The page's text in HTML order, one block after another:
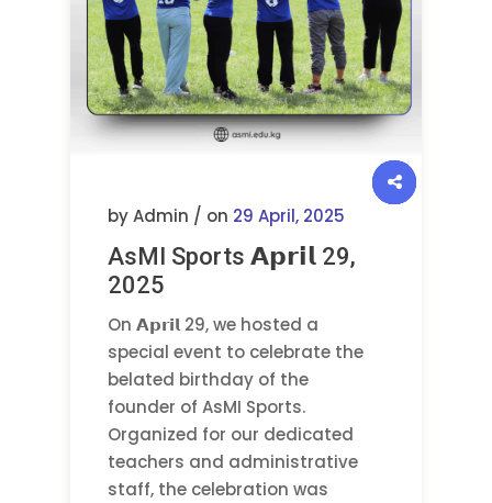
by Admin / on 29 April, 2025
AsMI Sports 𝗔𝗽𝗿𝗶𝗹 29,
2025
On 𝗔𝗽𝗿𝗶𝗹 29, we hosted a
special event to celebrate the
belated birthday of the
founder of AsMI Sports.
Organized for our dedicated
teachers and administrative
staff, the celebration was